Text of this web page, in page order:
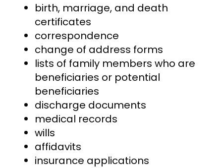
birth, marriage, and death
certificates
correspondence
change of address forms
lists of family members who are
beneficiaries or potential
beneficiaries
discharge documents
medical records
wills
affidavits
insurance applications